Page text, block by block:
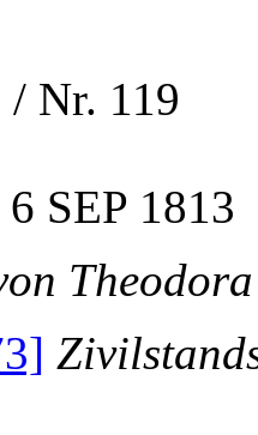
/ Nr. 119
SEP 1813